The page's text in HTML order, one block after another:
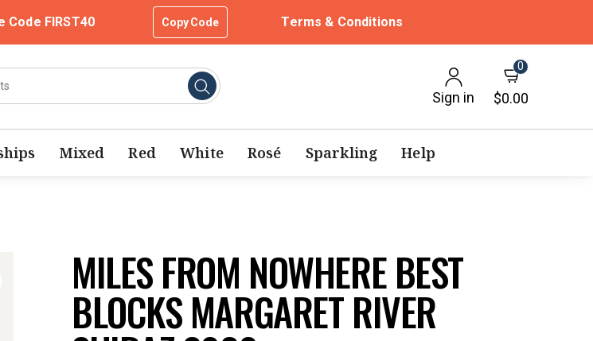
Code FIRST40 Copy Code Terms & Conditions
Sign in
0
$0.00
Mixed Red White Rosé Sparkling Help
MILES FROM NOWHERE BEST
BLOCKS MARGARET RIVER